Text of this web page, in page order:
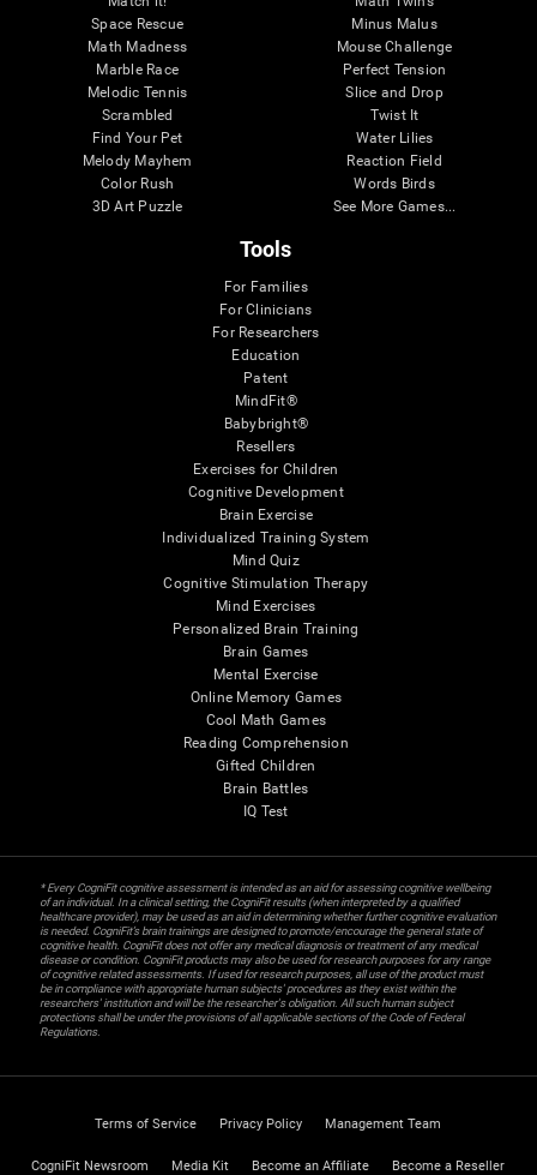
Space Rescue
Math Madness
Marble Race
Melodic Tennis
Scrambled
Find Your Pet
Melody Mayhem
Color Rush
3D Art Puzzle
Minus Malus
Mouse Challenge
Perfect Tension
Slice and Drop
Twist It
Water Lilies
Reaction Field
Words Birds
See More Games...
Tools
For Families
For Clinicians
For Researchers
Education
Patent
MindFit®
Babybright®
Resellers
Exercises for Children
Cognitive Development
Brain Exercise
Individualized Training System
Mind Quiz
Cognitive Stimulation Therapy
Mind Exercises
Personalized Brain Training
Brain Games
Mental Exercise
Online Memory Games
Cool Math Games
Reading Comprehension
Gifted Children
Brain Battles
IQ Test
* Every CogniFit cognitive assessment is intended as an aid for assessing cognitive wellbeing
of an individual. In a clinical setting, the CogniFit results (when interpreted by a qualified
healthcare provider), may be used as an aid in determining whether further cognitive evaluation
is needed. CogniFit’s brain trainings are designed to promote/encourage the general state of
cognitive health. CogniFit does not offer any medical diagnosis or treatment of any medical
disease or condition. CogniFit products may also be used for research purposes for any range
of cognitive related assessments. If used for research purposes, all use of the product must
be in compliance with appropriate human subjects' procedures as they exist within the
researchers' institution and will be the researcher's obligation. All such human subject
protections shall be under the provisions of all applicable sections of the Code of Federal
Regulations.
Terms of Service Privacy Policy Management Team
CogniFit Newsroom Media Kit Become an Affiliate Become a Reseller